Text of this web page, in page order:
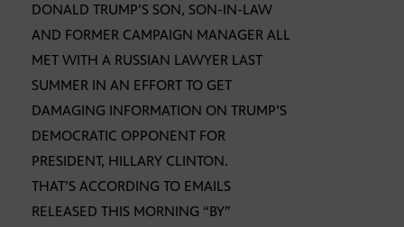
DONALD TRUMP’S SON, SON-IN-LAW
AND FORMER CAMPAIGN MANAGER ALL
MET WITH A RUSSIAN LAWYER LAST
SUMMER IN AN EFFORT TO GET
DAMAGING INFORMATION ON TRUMP’S
DEMOCRATIC OPPONENT FOR
PRESIDENT, HILLARY CLINTON.
THAT’S ACCORDING TO EMAILS
RELEASED THIS MORNING “BY”